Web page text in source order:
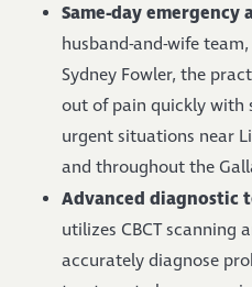
Same-day emergency
husband-and-wife
Sydney Fowler, the
out of pain quickly with
urgent situations near
and throughout the
Advanced diagnostic
utilizes CBCT scanning
accurately diagnose